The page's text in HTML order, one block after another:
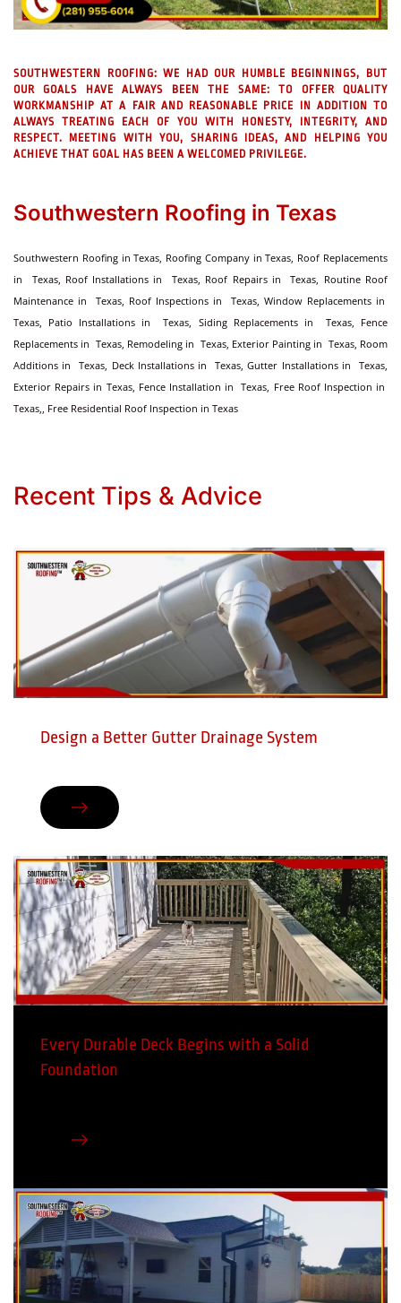
SOUTHWESTERN ROOFING: WE HAD OUR HUMBLE BEGINNINGS, BUT
OUR GOALS HAVE ALWAYS BEEN THE SAME: TO OFFER QUALITY
WORKMANSHIP AT A FAIR AND REASONABLE PRICE IN ADDITION TO
ALWAYS TREATING EACH OF YOU WITH HONESTY, INTEGRITY, AND
RESPECT. MEETING WITH YOU, SHARING IDEAS, AND HELPING YOU
ACHIEVE THAT GOAL HAS BEEN A WELCOMED PRIVILEGE.
Southwestern Roofing in Texas
Southwestern Roofing in Texas, Roofing Company in Texas, Roof Replacements
in Texas, Roof Installations in Texas, Roof Repairs in Texas, Routine Roof
Maintenance in Texas, Roof Inspections in Texas, Window Replacements in
Texas, Patio Installations in Texas, Siding Replacements in Texas, Fence
Replacements in Texas, Remodeling in Texas, Exterior Painting in Texas, Room
Additions in Texas, Deck Installations in Texas, Gutter Installations in Texas,
Exterior Repairs in Texas, Fence Installation in Texas, Free Roof Inspection in
Texas,, Free Residential Roof Inspection in Texas
Recent Tips & Advice
Design a Better Gutter Drainage System
Every Durable Deck Begins with a Solid
Foundation